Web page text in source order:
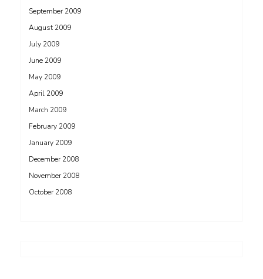
September 2009
August 2009
July 2009
June 2009
May 2009
April 2009
March 2009
February 2009
January 2009
December 2008
November 2008
October 2008